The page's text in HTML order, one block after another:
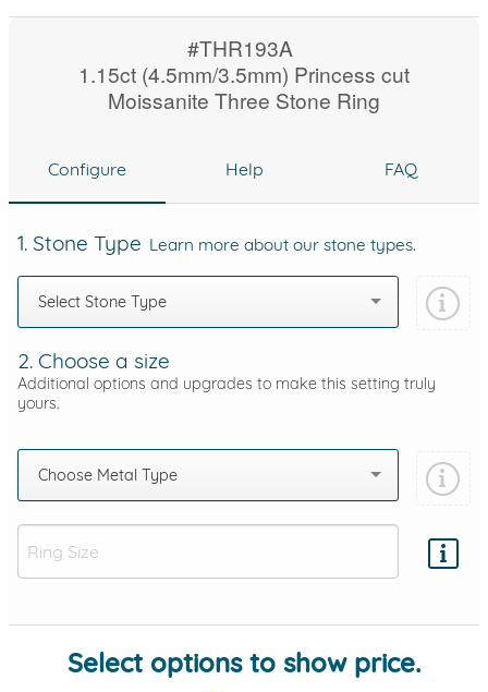
#THR193A
1.15ct (4.5mm/3.5mm) Princess cut
Moissanite Three Stone Ring
Configure Help FAQ
1. Stone Type Learn more about our stone types.
Select Stone Type
2. Choose a size
Additional options and upgrades to make this setting truly
yours.
Choose Metal Type
Add protection by
Select options to show price.